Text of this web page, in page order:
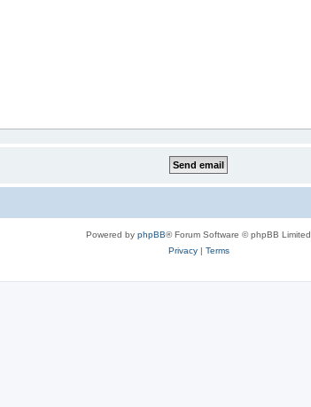
Powered by phpBB® Forum Software © phpBB Limited
Privacy| Terms